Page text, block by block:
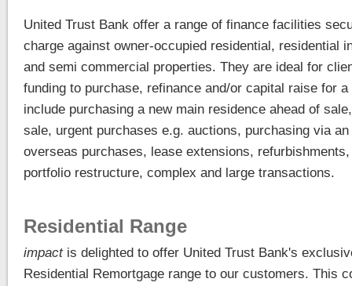
United Trust Bank offer a range of finance facilities
charge against owner-occupied residential, residential
and semi commercial properties. They are ideal for
funding to purchase, refinance and/or capital raise for
include purchasing a new main residence ahead of
sale, urgent purchases e.g. auctions, purchasing via
overseas purchases, lease extensions,
portfolio restructure, complex and large transactions.
Residential Range
impactis delighted to offer United Trust Bank's
Residential Remortgage range to our customers. This